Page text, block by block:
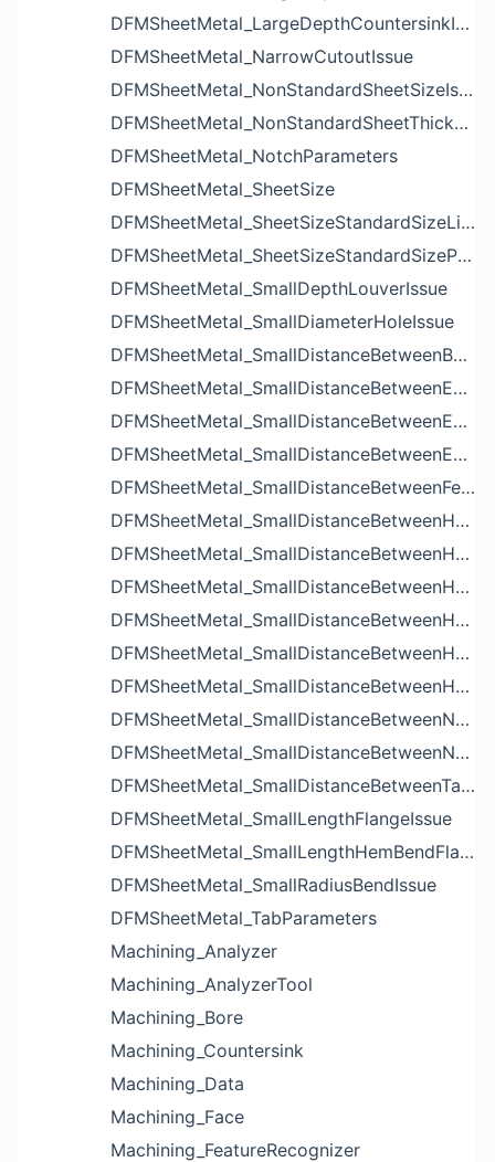
DFMSheetMetal_LargeDepthCountersinkIssue
DFMSheetMetal_NarrowCutoutIssue
DFMSheetMetal_NonStandardSheetSizeIssue
DFMSheetMetal_NonStandardSheetThicknessIssue
DFMSheetMetal_NotchParameters
DFMSheetMetal_SheetSize
DFMSheetMetal_SheetSizeStandardSizeList
DFMSheetMetal_SheetSizeStandardSizeParameters
DFMSheetMetal_SmallDepthLouverIssue
DFMSheetMetal_SmallDiameterHoleIssue
DFMSheetMetal_SmallDistanceBetweenBendAndLouverIssue
DFMSheetMetal_SmallDistanceBetweenExtrudedHoleAndBendIssue
DFMSheetMetal_SmallDistanceBetweenExtrudedHoleAndEdgeIssue
DFMSheetMetal_SmallDistanceBetweenExtrudedHolesIssue
DFMSheetMetal_SmallDistanceBetweenFeaturesIssue
DFMSheetMetal_SmallDistanceBetweenHoleAndBendIssue
DFMSheetMetal_SmallDistanceBetweenHoleAndCutoutIssue
DFMSheetMetal_SmallDistanceBetweenHoleAndEdgeIssue
DFMSheetMetal_SmallDistanceBetweenHoleAndLouverIssue
DFMSheetMetal_SmallDistanceBetweenHoleAndNotchIssue
DFMSheetMetal_SmallDistanceBetweenHolesIssue
DFMSheetMetal_SmallDistanceBetweenNotchAndBendIssue
DFMSheetMetal_SmallDistanceBetweenNotchesIssue
DFMSheetMetal_SmallDistanceBetweenTabsIssue
DFMSheetMetal_SmallLengthFlangeIssue
DFMSheetMetal_SmallLengthHemBendFlangeIssue
DFMSheetMetal_SmallRadiusBendIssue
DFMSheetMetal_TabParameters
Machining_Analyzer
Machining_AnalyzerTool
Machining_Bore
Machining_Countersink
Machining_Data
Machining_Face
Machining_FeatureRecognizer